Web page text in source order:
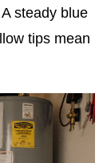
A steady blue
tips mean